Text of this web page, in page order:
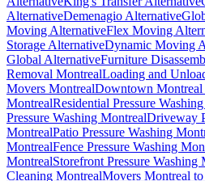
AlternativeDemenagio Alternative
Moving AlternativeFlex Moving
Storage AlternativeDynamic Moving
Global AlternativeFurniture
Removal MontrealLoading and
Movers MontrealDowntown Montreal
MontrealResidential Pressure
Pressure Washing MontrealDriveway
MontrealPatio Pressure Washing
MontrealFence Pressure Washing
MontrealStorefront Pressure Washing
Cleaning MontrealMovers Montreal